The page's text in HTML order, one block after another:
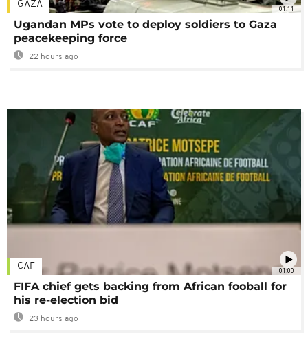
01:11
GAZA
Ugandan MPs vote to deploy soldiers to Gaza
peacekeeping force
22 hours ago
01:00
CAF
FIFA chief gets backing from African fooball for
his re-election bid
23 hours ago